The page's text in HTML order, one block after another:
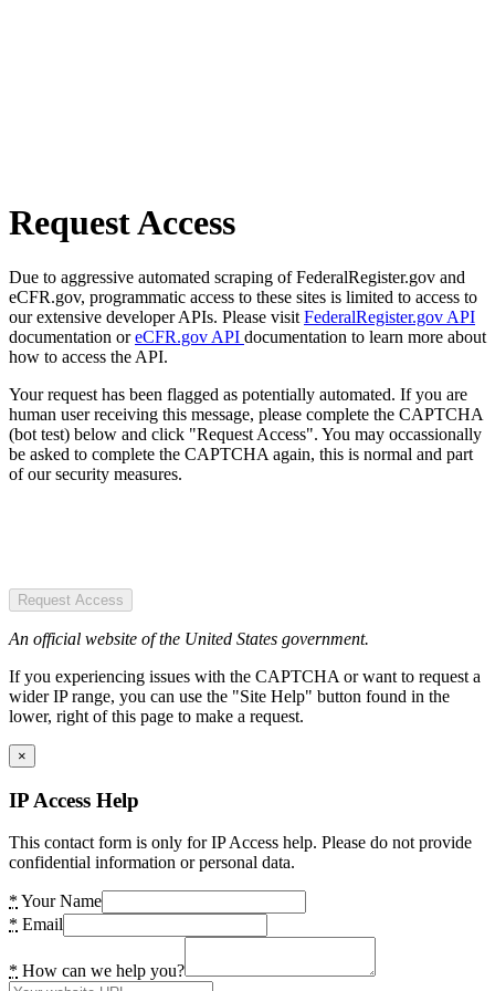
Request Access
Due to aggressive automated scraping of FederalRegister.gov and
eCFR.gov, programmatic access to these sites is limited to access to
our extensive developer APIs. Please visit FederalRegister.gov API
documentation oreCFR.gov API documentation to learn more about
how to access the API.
Your request has been flagged as potentially automated. If you are
human user receiving this message, please complete the CAPTCHA
(bot test) below and click "Request Access". You may occassionally
be asked to complete the CAPTCHA again, this is normal and part
of our security measures.
Request Access
An official website of the United States government.
If you experiencing issues with the CAPTCHA or want to request a
wider IP range, you can use the "Site Help" button found in the
lower, right of this page to make a request.
×
IP Access Help
This contact form is only for IP Access help. Please do not provide
confidential information or personal data.
* Your Name
* Email
* How can we help you?